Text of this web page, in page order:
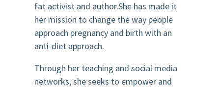
fat activist and author.She has made it
her mission to change the way people
approach pregnancy and birth with an
anti-diet approach.
Through her teaching and social media
networks, she seeks to empower and